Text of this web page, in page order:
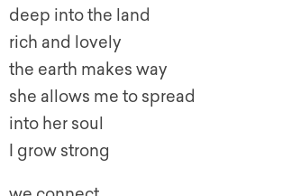
deep into the land
rich and lovely
the earth makes way
she allows me to spread
into her soul
I grow strong